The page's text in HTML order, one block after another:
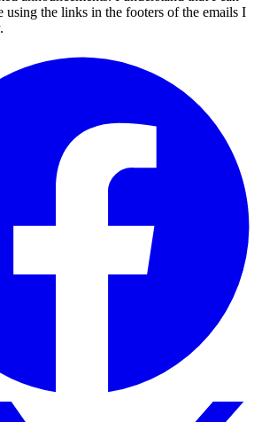
using the links in the footers of the emails I
.